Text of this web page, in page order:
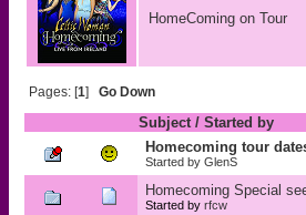
HomeComing on Tour
Pages: [1] Go Down
Subject/ Started by
Homecoming tour
Started by GlenS
Homecoming Special
Started by rfcw